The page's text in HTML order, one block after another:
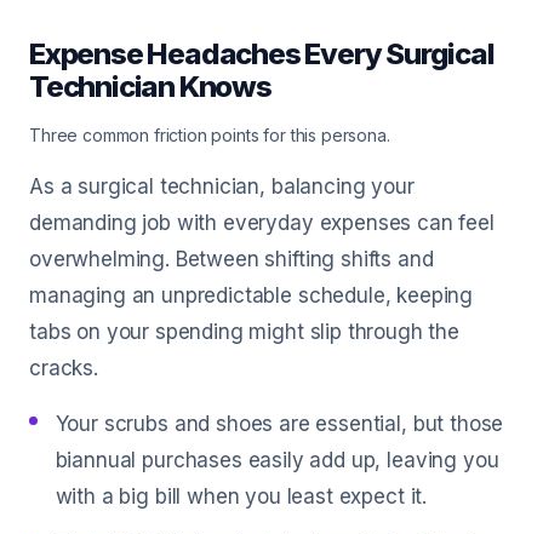
Expense Headaches Every Surgical
Technician Knows
Three common friction points for this persona.
As a surgical technician, balancing your
demanding job with everyday expenses can feel
overwhelming. Between shifting shifts and
managing an unpredictable schedule, keeping
tabs on your spending might slip through the
cracks.
Your scrubs and shoes are essential, but those
biannual purchases easily add up, leaving you
with a big bill when you least expect it.